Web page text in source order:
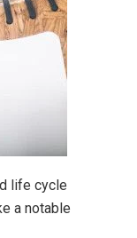
life cycle
a notable